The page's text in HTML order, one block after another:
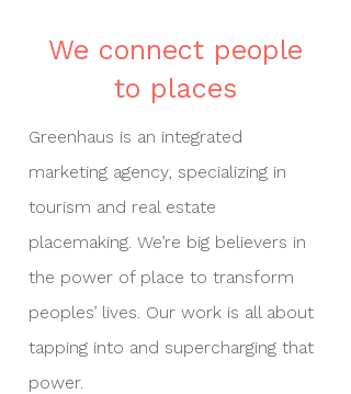
We connect people
to places
Greenhaus is an integrated
marketing agency, specializing in
tourism and real estate
placemaking. We’re big believers in
the power of place to transform
peoples’ lives. Our work is all about
tapping into and supercharging that
power.